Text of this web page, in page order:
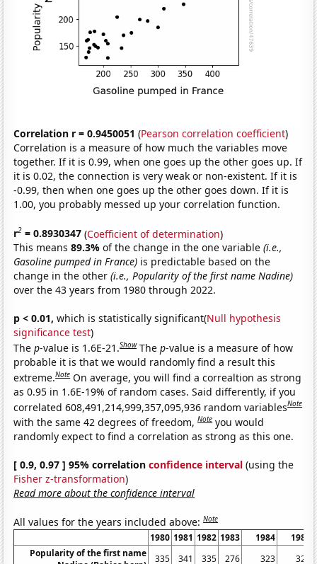
Correlation r = 0.9450051 (Pearson correlation coefficient)
Correlation is a measure of how much the variables move
together. If it is 0.99, when one goes up the other goes up. If
it is 0.02, the connection is very weak or non-existent. If it is
-0.99, then when one goes up the other goes down. If it is
1.00, you probably messed up your correlation function.
r2 = 0.8930347 (Coefficient of determination)
This means89.3%of the change in the one variable(i.e.,
Gasoline pumped in France) is predictable based on the
change in the other(i.e., Popularity of the first name Nadine)
over the 43 years from 1980 through 2022.
p < 0.01, which is statistically significant(Null hypothesis
significance test)
Thep-value is 1.6E-21.Show Thep-value is a measure of how
probable it is that we would randomly find a result this
extreme.Note On average, you will find a correaltion as strong
as 0.95 in 1.6E-19% of random cases. Said differently, if you
correlated 608,491,214,999,357,095,936 random variablesNote
with the same 42 degrees of freedom,Note you would
randomly expect to find a correlation as strong as this one.
[ 0.9, 0.97 ] 95% correlationconfidence interval (using the
Fisher z-transformation)
Read more about the confidence interval
All values for the years included above:Note
1980 1981 1982 1983 1984
1985
Popularity of the first name
335 341 335 276 323 320